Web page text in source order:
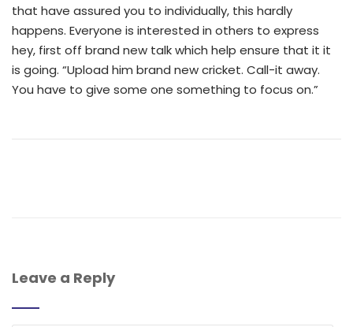
that have assured you to individually, this hardly
happens. Everyone is interested in others to express
hey, first off brand new talk which help ensure that it it
is going. “Upload him brand new cricket. Call-it away.
You have to give some one something to focus on.”
Leave a Reply